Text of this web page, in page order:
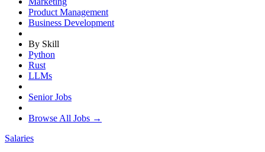
Product Management
Business Development
By Skill
Python
Rust
LLMs
Senior Jobs
Browse All Jobs →
Salaries